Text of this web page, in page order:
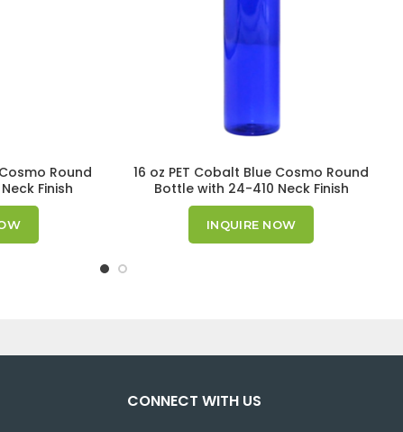
Round
Finish
16 oz PET Cobalt Blue Cosmo Round
Bottle with 24-410 Neck Finish
INQUIRE NOW
CONNECT WITH US